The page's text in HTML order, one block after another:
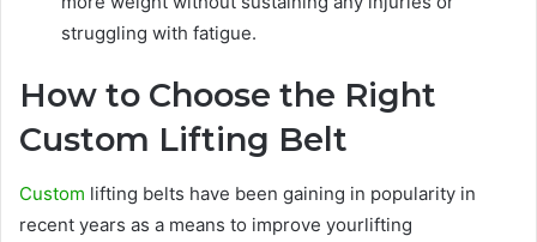
struggling with fatigue.
How to Choose the Right
Custom Lifting Belt
Custom lifting belts have been gaining in popularity in
recent years as a means to improve yourlifting